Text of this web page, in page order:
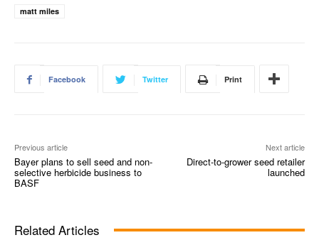
matt miles
Facebook Twitter Print
Previous article
Bayer plans to sell seed and non-
selective herbicide business to
BASF
Next article
Direct-to-grower seed retailer
launched
Related Articles